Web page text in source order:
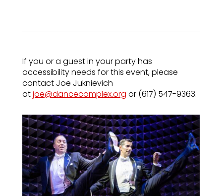
If you or a guest in your party has
accessibility needs for this event, please
contact Joe Juknievich
atjoe@dancecomplex.org or (617) 547-9363.